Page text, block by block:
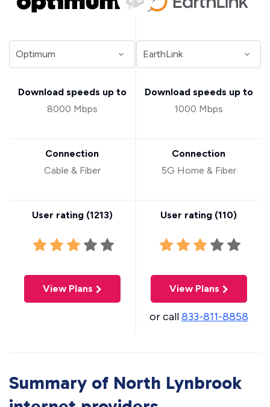
Download speeds up to
8000 Mbps
Connection
Cable & Fiber
User rating (1213)
View Plans
Download speeds up to
1000 Mbps
Connection
5G Home & Fiber
User rating (110)
View Plans
or call833-811-8858
Summary of North Lynbrook